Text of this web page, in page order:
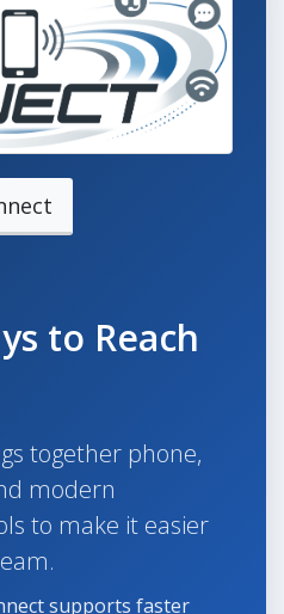
to Reach
together phone,
modern
to make it easier
supports faster